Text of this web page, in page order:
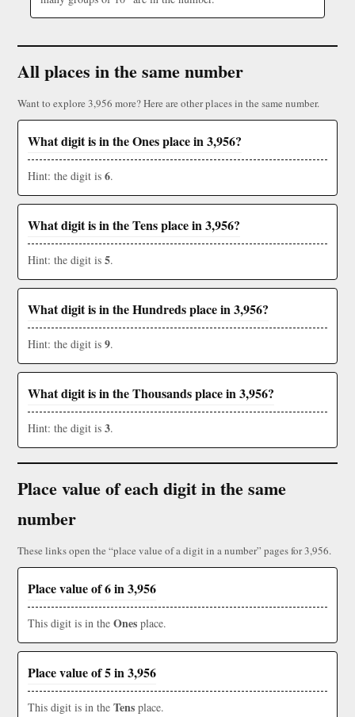
All places in the same number
Want to explore 3,956 more? Here are other places in the same number.
What digit is in the Ones place in 3,956?
Hint: the digit is 6.
What digit is in the Tens place in 3,956?
Hint: the digit is 5.
What digit is in the Hundreds place in 3,956?
Hint: the digit is 9.
What digit is in the Thousands place in 3,956?
Hint: the digit is 3.
Place value of each digit in the same
number
These links open the “place value of a digit in a number” pages for 3,956.
Place value of 6 in 3,956
This digit is in the Ones place.
Place value of 5 in 3,956
This digit is in the Tens place.